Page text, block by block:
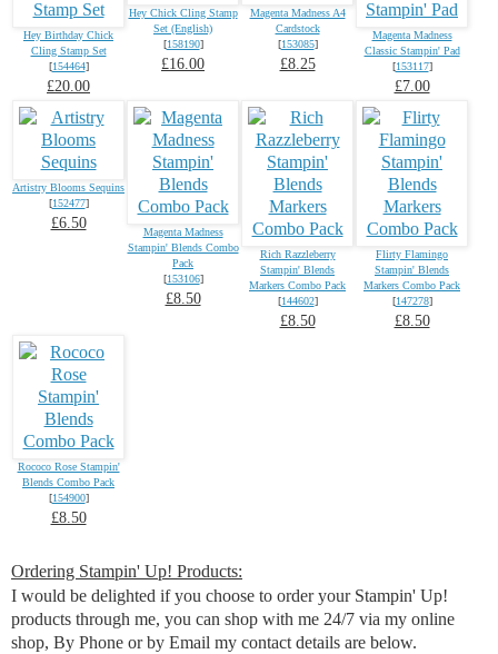
Hey Birthday Chick
Cling Stamp Set
[154464]
£20.00
Hey Chick Cling Stamp
Set (English)
[158190]
£16.00
Magenta Madness A4
Cardstock
[153085]
£8.25
Magenta Madness
Classic Stampin' Pad
[153117]
£7.00
Artistry Blooms Sequins
[152477]
£6.50
Magenta Madness
Stampin' Blends Combo
Pack
[153106]
£8.50
Rich Razzleberry
Stampin' Blends
Markers Combo Pack
[144602]
£8.50
Flirty Flamingo
Stampin' Blends
Markers Combo Pack
[147278]
£8.50
Rococo Rose Stampin'
Blends Combo Pack
[154900]
£8.50
Ordering Stampin' Up! Products:
I would be delighted if you choose to order your Stampin' Up!
products through me, you can shop with me 24/7 via my online
shop, By Phone or by Email my contact details are below.